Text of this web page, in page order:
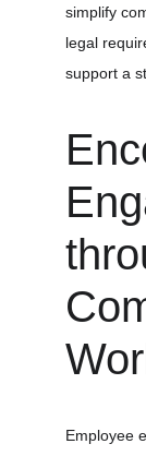
simplify
legal
support a
Employee